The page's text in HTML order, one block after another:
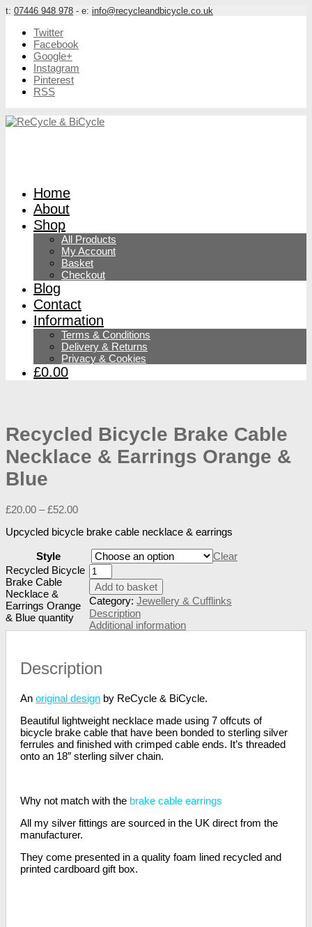
t: 07446 948 978 - e: info@recycleandbicycle.co.uk
Twitter
Facebook
Google+
Instagram
Pinterest
RSS
Home
About
Shop
All Products
My Account
Basket
Checkout
Blog
Contact
Information
Terms & Conditions
Delivery & Returns
Privacy & Cookies
£0.00
Recycled Bicycle Brake Cable
Necklace & Earrings Orange &
Blue
£20.00 –£52.00
Upcycled bicycle brake cable necklace & earrings
Style
Clear
Recycled Bicycle
Brake Cable
Necklace &
Earrings Orange
& Blue quantity
Add to basket
Category: Jewellery & Cufflinks
Description
Additional information
Description
An original design by ReCycle & BiCycle.
Beautiful lightweight necklace made using 7 offcuts of
bicycle brake cable that have been bonded to sterling silver
ferrules and finished with crimped cable ends. It’s threaded
onto an 18″ sterling silver chain.
Why not match with the brake cable earrings
All my silver fittings are sourced in the UK direct from the
manufacturer.
They come presented in a quality foam lined recycled and
printed cardboard gift box.